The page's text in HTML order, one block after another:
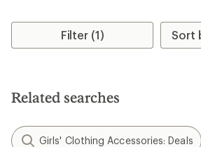
Filter (1)
Related searches
Girls' Clothing Accessories: Deals